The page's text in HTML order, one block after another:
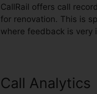
CallRail offers call
for renovation. This is
where feedback is very
Call Analytics